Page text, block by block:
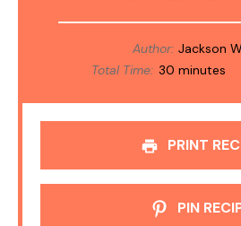
Author: Jackson
Total Time: 30 minutes
PRINT
PIN